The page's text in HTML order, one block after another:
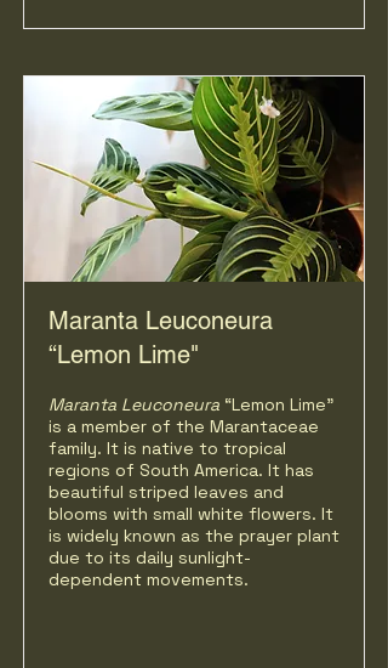
Maranta Leuconeura
“Lemon Lime"
Maranta Leuconeura “Lemon Lime"
is a member of the Marantaceae
family. It is native to tropical
regions of South America. It has
beautiful striped leaves and
blooms with small white flowers. It
is widely known as the prayer plant
due to its daily sunlight-
dependent movements.